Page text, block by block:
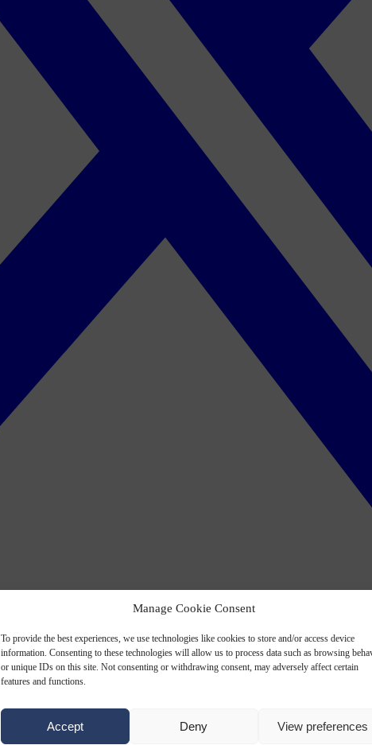
Manage Cookie Consent
To provide the best experiences, we use technologies like cookies to store and/or access device
information. Consenting to these technologies will allow us to process data such as browsing
or unique IDs on this site. Not consenting or withdrawing consent, may adversely affect certain
features and functions.
Accept Deny View preferences